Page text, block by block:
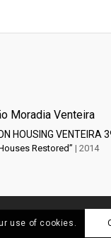
HOUSING VENTEIRA
Restored” | 2014
use of cookies.